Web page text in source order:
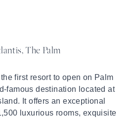
The Palm
first resort to open on Palm
famous destination located at
It offers an exceptional
luxurious rooms, exquisite